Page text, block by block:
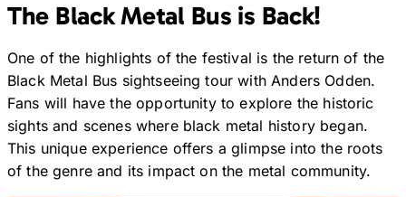
The Black Metal Bus is Back!
One of the highlights of the festival is the return of the
Black Metal Bus sightseeing tour with Anders Odden.
Fans will have the opportunity to explore the historic
sights and scenes where black metal history began.
This unique experience offers a glimpse into the roots
of the genre and its impact on the metal community.